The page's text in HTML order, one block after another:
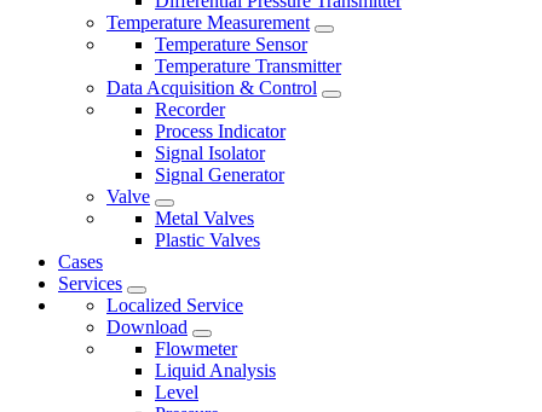
Temperature Measurement
Temperature Sensor
Temperature Transmitter
Data Acquisition & Control
Recorder
Process Indicator
Signal Isolator
Signal Generator
Valve
Metal Valves
Plastic Valves
Cases
Services
Localized Service
Download
Flowmeter
Liquid Analysis
Level